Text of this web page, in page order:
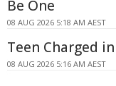
Be One
08 AUG 2026 5:18 AM AEST
Teen Charged
08 AUG 2026 5:16 AM AEST